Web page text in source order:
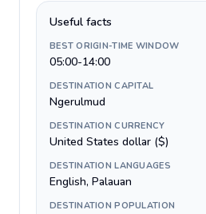
Useful facts
BEST ORIGIN-TIME WINDOW
05:00-14:00
DESTINATION CAPITAL
Ngerulmud
DESTINATION CURRENCY
United States dollar ($)
DESTINATION LANGUAGES
English, Palauan
DESTINATION POPULATION